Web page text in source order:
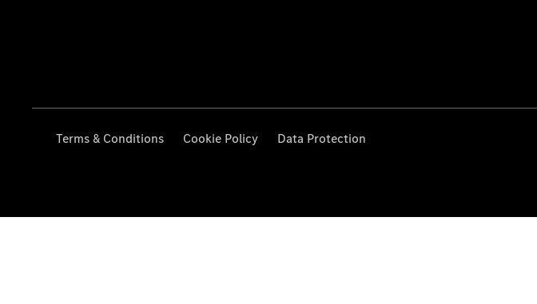
Terms & Conditions Cookie Policy Data Protection